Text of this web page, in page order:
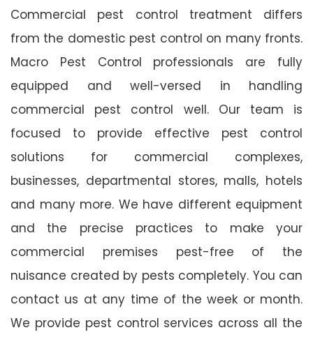
Commercial pest control treatment differs
from the domestic pest control on many fronts.
Macro Pest Control professionals are fully
equipped and well-versed in handling
commercial pest control well. Our team is
focused to provide effective pest control
solutions for commercial complexes,
businesses, departmental stores, malls, hotels
and many more. We have different equipment
and the precise practices to make your
commercial premises pest-free of the
nuisance created by pests completely. You can
contact us at any time of the week or month.
We provide pest control services across all the